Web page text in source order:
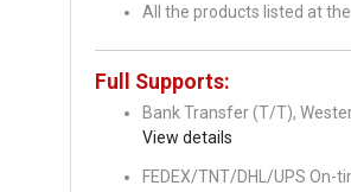
All the products listed at
Full Supports:
Bank Transfer (T/T),
View details
FEDEX/TNT/DHL/UPS On-